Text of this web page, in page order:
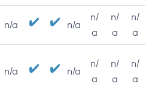
n/a n/a
n/
a
n/
a
n/
a
n/a n/a
n/
a
n/
a
n/
a